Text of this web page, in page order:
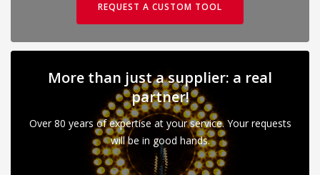
REQUEST A CUSTOM TOOL
More than just a supplier: a real
partner!
Over 80 years of expertise at your service. Your requests
will be in good hands.